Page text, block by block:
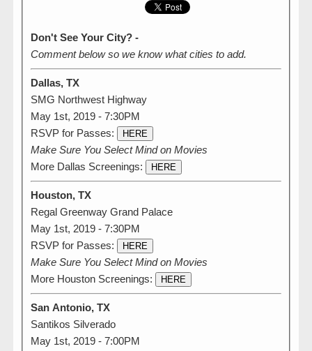
Don't See Your City? -
Comment below so we know what cities to add.
Dallas, TX
SMG Northwest Highway
May 1st, 2019 - 7:30PM
RSVP for Passes:
HERE
Make Sure You Select Mind on Movies
More Dallas Screenings:
HERE
Houston, TX
Regal Greenway Grand Palace
May 1st, 2019 - 7:30PM
RSVP for Passes:
HERE
Make Sure You Select Mind on Movies
More Houston Screenings:
HERE
San Antonio, TX
Santikos Silverado
May 1st, 2019 - 7:00PM